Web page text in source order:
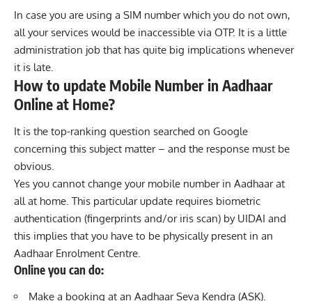
In case you are using a SIM number which you do not own,
all your services would be inaccessible via OTP. It is a little
administration job that has quite big implications whenever
it is late.
How to update Mobile Number in Aadhaar
Online at Home?
It is the top-ranking question searched on Google
concerning this subject matter – and the response must be
obvious.
Yes you cannot change your mobile number in Aadhaar at
all at home. This particular update requires biometric
authentication (fingerprints and/or iris scan) by UIDAI and
this implies that you have to be physically present in an
Aadhaar Enrolment Centre.
Online you can do:
Make a booking at an Aadhaar Seva Kendra (ASK).